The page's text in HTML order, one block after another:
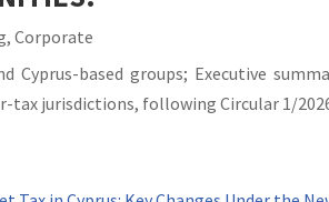
,Corporate
based groups; Executive
jurisdictions, following Circular 1/2026